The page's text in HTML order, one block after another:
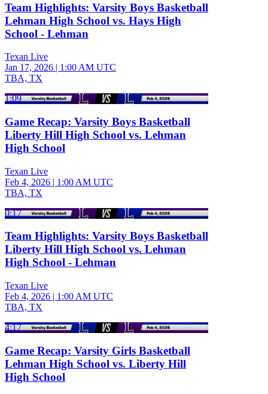
Team Highlights: Varsity Boys Basketball
Lehman High School vs. Hays High
School - Lehman
Texan Live
Jan 17, 2026 | 1:00 AM UTC
TBA, TX
1:09
Game Recap: Varsity Boys Basketball
Liberty Hill High School vs. Lehman
High School
Texan Live
Feb 4, 2026 | 1:00 AM UTC
TBA, TX
0:17
Team Highlights: Varsity Boys Basketball
Liberty Hill High School vs. Lehman
High School - Lehman
Texan Live
Feb 4, 2026 | 1:00 AM UTC
TBA, TX
4:17
Game Recap: Varsity Girls Basketball
Lehman High School vs. Liberty Hill
High School